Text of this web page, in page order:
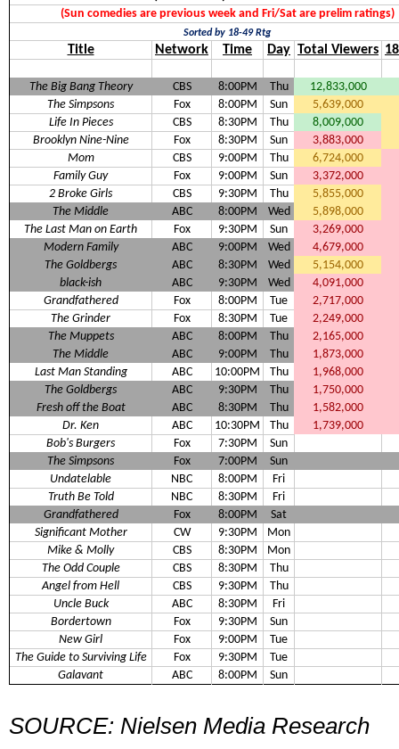
(Sun comedies are previous week and Fri/Sat are prelim ratings)
Sorted by 18-49 Rtg
Title Network Time Day Total Viewers
The Big Bang Theory CBS 8:00PM Thu
12,833,000
The Simpsons
Fox 8:00PM Sun
5,639,000
Life In Pieces
CBS 8:30PM Thu
8,009,000
Brooklyn Nine-Nine
Fox 8:30PM Sun
3,883,000
Mom
CBS 9:00PM Thu
6,724,000
Family Guy
Fox 9:00PM Sun
3,372,000
2 Broke Girls
CBS 9:30PM Thu
5,855,000
The Middle
ABC 8:00PM Wed
5,898,000
The Last Man on Earth
Fox 9:30PM Sun
3,269,000
Modern Family
ABC 9:00PM Wed
4,679,000
The Goldbergs
ABC 8:30PM Wed
5,154,000
black-ish
ABC 9:30PM Wed
4,091,000
Grandfathered
Fox 8:00PM Tue
2,717,000
The Grinder
Fox 8:30PM Tue
2,249,000
The Muppets
ABC 8:00PM Thu
2,165,000
The Middle
ABC 9:00PM Thu
1,873,000
Last Man Standing
ABC 10:00PM Thu
1,968,000
The Goldbergs
ABC 9:30PM Thu
1,750,000
Fresh off the Boat
ABC 8:30PM Thu
1,582,000
Dr. Ken
ABC 10:30PM Thu
1,739,000
Bob's Burgers
Fox 7:30PM
Sun
The Simpsons
Fox 7:00PM
Sun
Undatelable
NBC 8:00PM
Fri
Truth Be Told
NBC 8:30PM
Fri
Grandfathered
Fox 8:00PM
Sat
Significant Mother
CW 9:30PM
Mon
Mike & Molly
CBS 8:30PM
Mon
The Odd Couple
CBS 8:30PM
Thu
Angel from Hell
CBS 9:30PM
Thu
Uncle Buck
ABC 8:30PM
Fri
Bordertown
Fox 9:30PM
Sun
New Girl
Fox 9:00PM
Tue
The Guide to Surviving Life
Fox 9:30PM
Tue
Galavant
ABC 8:00PM Sun
SOURCE: Nielsen Media Research